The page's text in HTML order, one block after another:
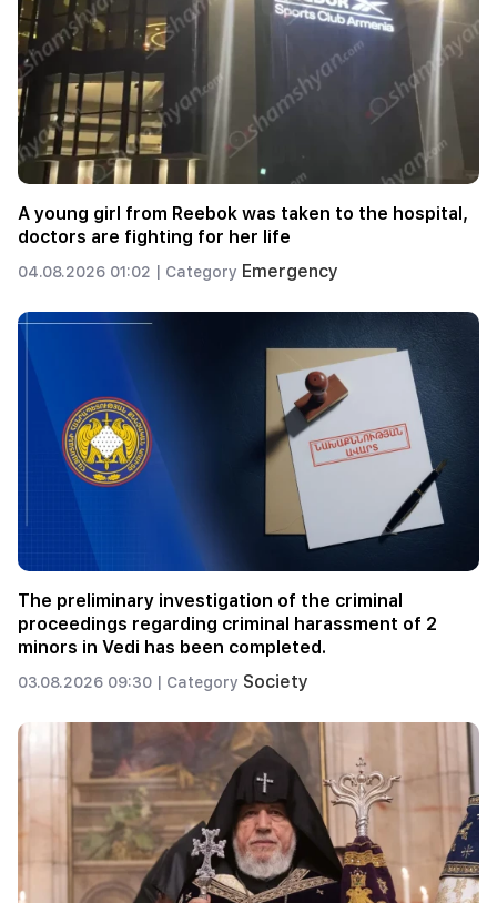
A young girl from Reebok was taken to the hospital,
doctors are fighting for her life
04.08.2026 01:02 | Category Emergency
The preliminary investigation of the criminal
proceedings regarding criminal harassment of 2
minors in Vedi has been completed.
03.08.2026 09:30 | Category Society